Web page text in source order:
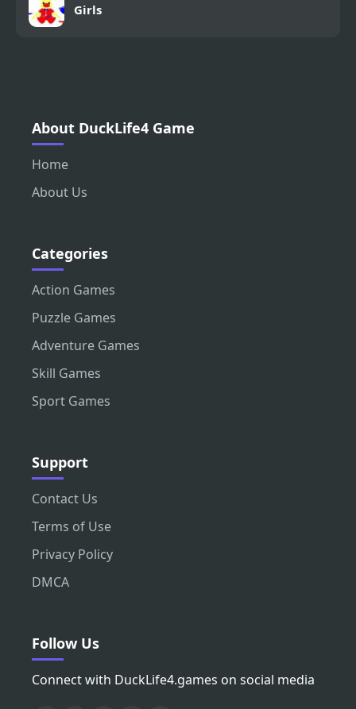
Girls
About DuckLife4 Game
Home
About Us
Categories
Action Games
Puzzle Games
Adventure Games
Skill Games
Sport Games
Support
Contact Us
Terms of Use
Privacy Policy
DMCA
Follow Us
Connect with DuckLife4.games on social media